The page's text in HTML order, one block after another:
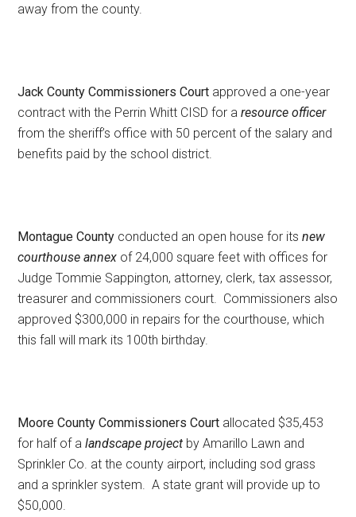
away from the county.
Jack County Commissioners Court approved a one-year
contract with the Perrin Whitt CISD for aresource officer
from the sheriff’s office with 50 percent of the salary and
benefits paid by the school district.
Montague County conducted an open house for itsnew
courthouse annex of 24,000 square feet with offices for
Judge Tommie Sappington, attorney, clerk, tax assessor,
treasurer and commissioners court. Commissioners also
approved $300,000 in repairs for the courthouse, which
this fall will mark its 100th birthday.
Moore County Commissioners Court allocated $35,453
for half of alandscape project by Amarillo Lawn and
Sprinkler Co. at the county airport, including sod grass
and a sprinkler system. A state grant will provide up to
$50,000.